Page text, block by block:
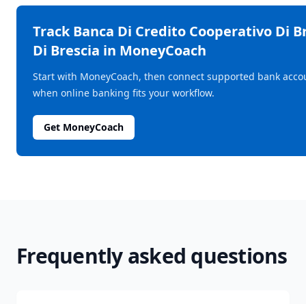
TrackBanca Di Credito Cooperativo Di
Di Brescia in MoneyCoach
Start with MoneyCoach, then connect supported bank
when online banking fits your workflow.
Get MoneyCoach
Frequently asked questions